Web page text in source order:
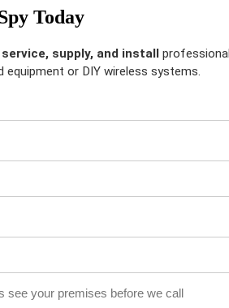
Today
service, supply, and install professional
equipment or DIY wireless systems.